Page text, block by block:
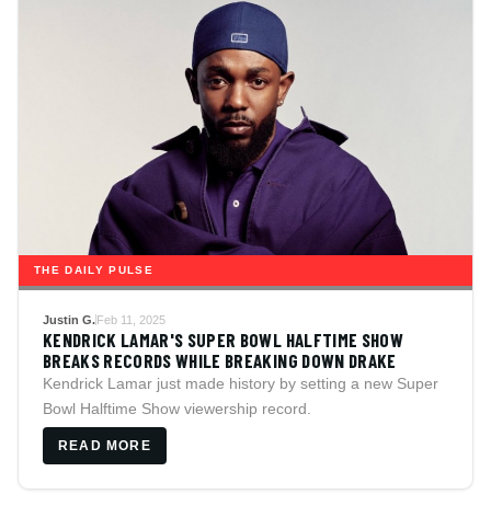
THE DAILY PULSE
Justin G.Feb 11, 2025
KENDRICK LAMAR'S SUPER BOWL HALFTIME SHOW
BREAKS RECORDS WHILE BREAKING DOWN DRAKE
Kendrick Lamar just made history by setting a new Super
Bowl Halftime Show viewership record.
READ MORE